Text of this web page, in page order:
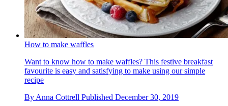
How to make waffles
Want to know how to make waffles? This festive breakfast
favourite is easy and satisfying to make using our simple
recipe
By Anna Cottrell Published December 30, 2019